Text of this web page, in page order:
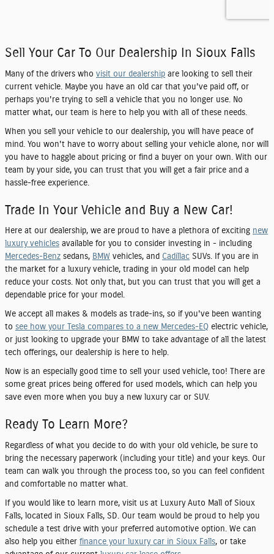
Sell Your Car To Our Dealership In Sioux Falls
Many of the drivers who visit our dealership are looking to sell their
current vehicle. Maybe you have an old car that you've paid off, or
perhaps you're trying to sell a vehicle that you no longer use. No
matter what, our team is here to help you with all of these needs.
When you sell your vehicle to our dealership, you will have peace of
mind. You won't have to worry about selling your vehicle alone, nor will
you have to haggle about pricing or find a buyer on your own. With our
team by your side, you can trust that you will get a fair price and a
hassle-free experience.
Trade In Your Vehicle and Buy a New Car!
Here at our dealership, we are proud to have a plethora of exciting new
luxury vehicles available for you to consider investing in - including
Mercedes-Benz sedans, BMW vehicles, and Cadillac SUVs. If you are in
the market for a luxury vehicle, trading in your old model can help
reduce your costs. Not only that, but you can trust that you will get a
dependable price for your model.
We accept all makes & models as trade-ins, so if you've been wanting
to see how your Tesla compares to a new Mercedes-EQ electric vehicle,
or just looking to upgrade your BMW to take advantage of all the latest
tech offerings, our dealership is here to help.
Now is an especially good time to sell your used vehicle, too! There are
some great prices being offered for used models, which can help you
save even more when you buy a new luxury car or SUV.
Ready To Learn More?
Regardless of what you decide to do with your old vehicle, be sure to
bring the necessary paperwork (including your title) and your keys. Our
team can walk you through the process too, so you can feel confident
and comfortable no matter what.
If you would like to learn more, visit us at Luxury Auto Mall of Sioux
Falls, located in Sioux Falls, SD. Our team would be proud to help you
schedule a test drive with your preferred automotive option. We can
also help you either finance your luxury car in Sioux Falls, or take